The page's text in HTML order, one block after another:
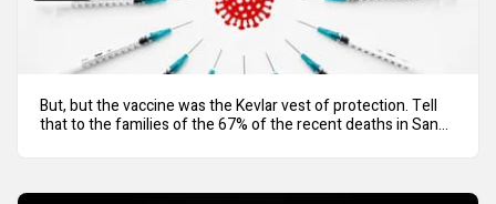
But, but the vaccine was the Kevlar vest of protection. Tell
that to the families of the 67% of the recent deaths in San